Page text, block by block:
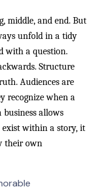
middle, and end. But
unfold in a tidy
with a question.
Structure
Audiences are
recognize when a
business allows
exist within a story, it
their own